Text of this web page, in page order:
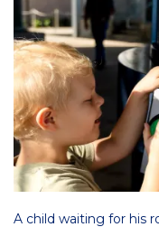
A child waiting for his